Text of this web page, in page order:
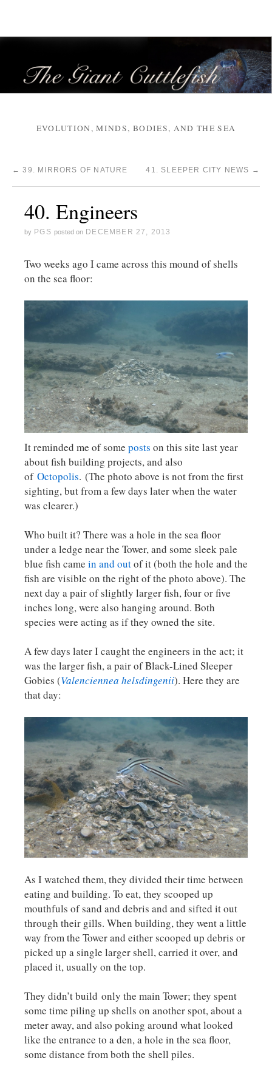
EVOLUTION, MINDS, BODIES, AND THE SEA
← 39. MIRRORS OF NATURE 41. SLEEPER CITY NEWS →
40. Engineers
by PGS posted on DECEMBER 27, 2013
Two weeks ago I came across this mound of shells
on the sea floor:
It reminded me of some posts on this site last year
about fish building projects, and also
of Octopolis. (The photo above is not from the first
sighting, but from a few days later when the water
was clearer.)
Who built it? There was a hole in the sea floor
under a ledge near the Tower, and some sleek pale
blue fish came in and outof it (both the hole and the
fish are visible on the right of the photo above). The
next day a pair of slightly larger fish, four or five
inches long, were also hanging around. Both
species were acting as if they owned the site.
A few days later I caught the engineers in the act; it
was the larger fish, a pair of Black-Lined Sleeper
Gobies (Valenciennea helsdingenii). Here they are
that day:
As I watched them, they divided their time between
eating and building. To eat, they scooped up
mouthfuls of sand and debris and and sifted it out
through their gills. When building, they went a little
way from the Tower and either scooped up debris or
picked up a single larger shell, carried it over, and
placed it, usually on the top.
They didn’t build only the main Tower; they spent
some time piling up shells on another spot, about a
meter away, and also poking around what looked
like the entrance to a den, a hole in the sea floor,
some distance from both the shell piles.